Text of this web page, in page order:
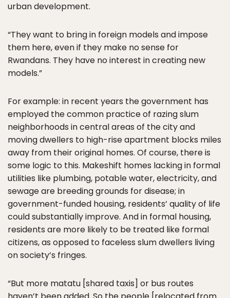
urban development.
“They want to bring in foreign models and impose
them here, even if they make no sense for
Rwandans. They have no interest in creating new
models.”
For example: in recent years the government has
employed the common practice of razing slum
neighborhoods in central areas of the city and
moving dwellers to high-rise apartment blocks miles
away from their original homes. Of course, there is
some logic to this. Makeshift homes lacking in formal
utilities like plumbing, potable water, electricity, and
sewage are breeding grounds for disease; in
government-funded housing, residents’ quality of life
could substantially improve. And in formal housing,
residents are more likely to be treated like formal
citizens, as opposed to faceless slum dwellers living
on society’s fringes.
“But more matatu [shared taxis] or bus routes